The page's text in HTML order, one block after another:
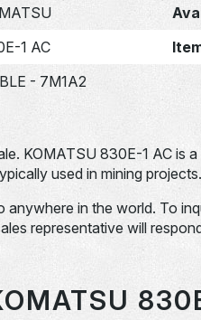
1 AC
- 7M1A2
KOMATSU 830E-1 AC is
used in mining projects.
in the world. To
representative will